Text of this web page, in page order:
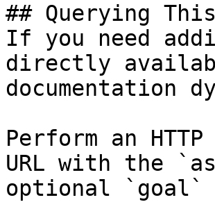
## Querying
If you need
directly
documentation
Perform an
URL with the
optional `goal`